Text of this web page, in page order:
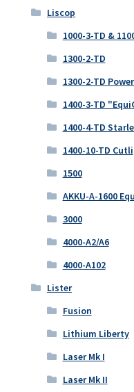
Liscop
1000-3-TD &
1300-2-TD
1300-2-TD
1400-3-TD
1400-4-TD
1400-10-TD Cutli
1500
AKKU-A-1600
3000
4000-A2/A6
4000-A102
Lister
Fusion
Lithium Liberty
Laser Mk I
Laser Mk II